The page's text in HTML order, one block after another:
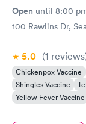
Open until 8:00
100 Rawlins Dr,
5.0 (1 reviews
Chickenpox Vaccine
Shingles Vaccine
Yellow Fever Vaccine